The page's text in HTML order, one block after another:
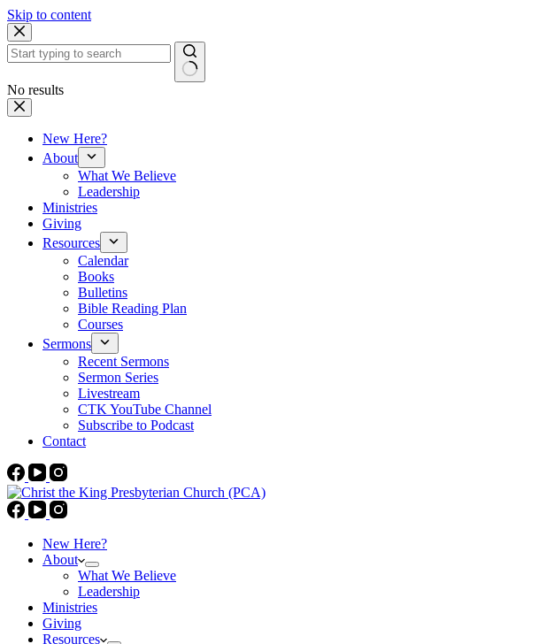
Skip to content
No results
New Here?
About
What We Believe
Leadership
Ministries
Giving
Resources
Calendar
Books
Bulletins
Bible Reading Plan
Courses
Sermons
Recent Sermons
Sermon Series
Livestream
CTK YouTube Channel
Subscribe to Podcast
Contact
New Here?
About
What We Believe
Leadership
Ministries
Giving
Resources